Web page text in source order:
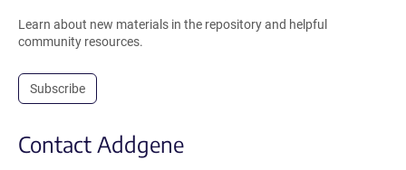
Learn about new materials in the repository and helpful
community resources.
Subscribe
Contact Addgene